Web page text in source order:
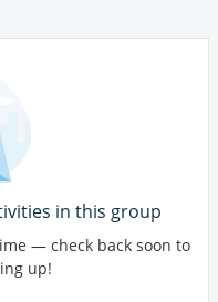
in this group
— check back soon to
up!